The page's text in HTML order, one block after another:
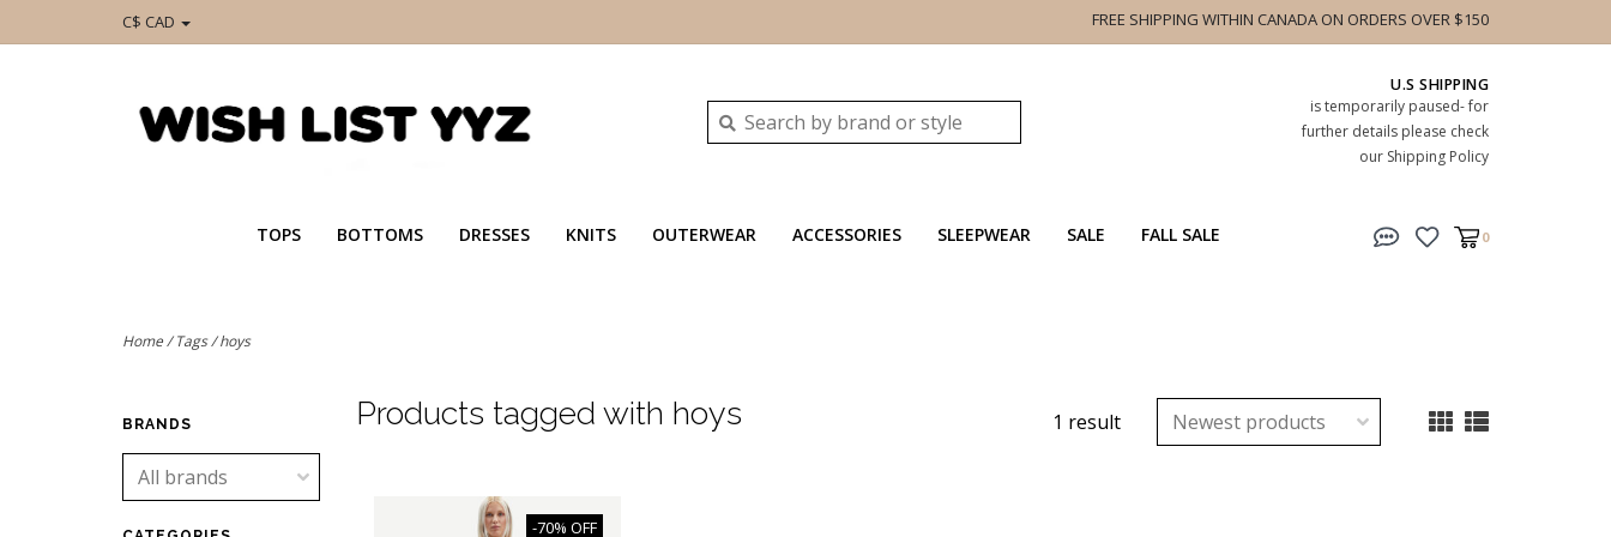
C$ CAD FREE SHIPPING WITHIN CANADA ON ORDERS OVER $150
U.S SHIPPING
is temporarily paused- for
further details please check
our Shipping Policy
TOPS BOTTOMS DRESSES KNITS OUTERWEAR ACCESSORIES SLEEPWEAR SALE FALL SALE 0
Home/Tags/hoys
BRANDS Products tagged with hoys 1 result
-70% OFF